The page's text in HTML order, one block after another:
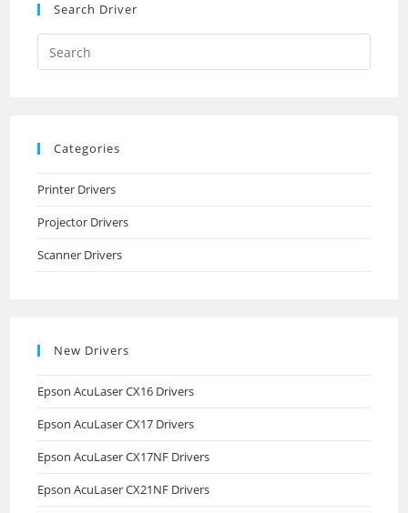
Search Driver
Search
this
Categories
Printer Drivers
Projector Drivers
Scanner Drivers
New Drivers
Epson AcuLaser CX16 Drivers
Epson AcuLaser CX17 Drivers
Epson AcuLaser CX17NF Drivers
Epson AcuLaser CX21NF Drivers